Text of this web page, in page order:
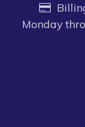
Monday